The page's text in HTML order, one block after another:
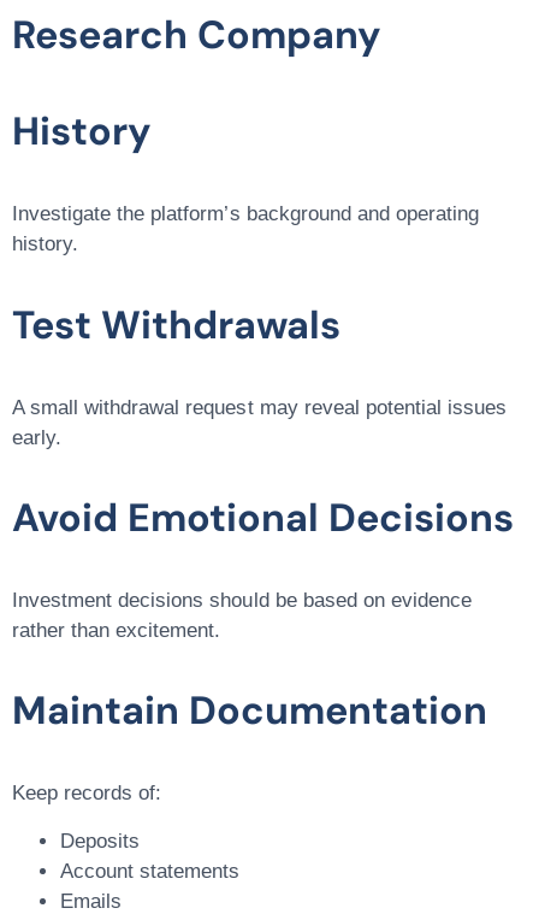
Research Company
History
Investigate the platform’s background and operating
history.
Test Withdrawals
A small withdrawal request may reveal potential issues
early.
Avoid Emotional Decisions
Investment decisions should be based on evidence
rather than excitement.
Maintain Documentation
Keep records of:
Deposits
Account statements
Emails